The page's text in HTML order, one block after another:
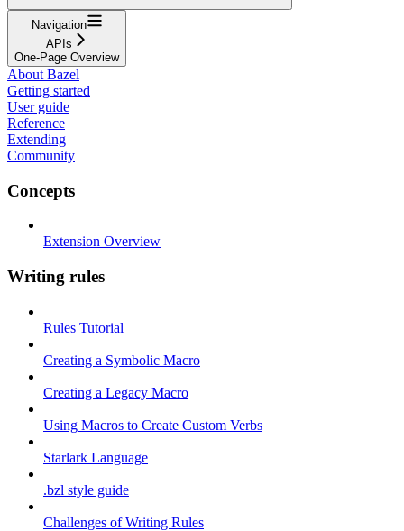
Navigation
APIs
One-Page Overview
About Bazel
Getting started
User guide
Reference
Extending
Community
Concepts
Extension Overview
Writing rules
Rules Tutorial
Creating a Symbolic Macro
Creating a Legacy Macro
Using Macros to Create Custom Verbs
Starlark Language
.bzl style guide
Challenges of Writing Rules